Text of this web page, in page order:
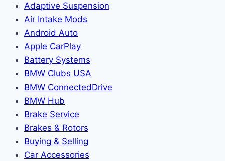
Adaptive Suspension
Air Intake Mods
Android Auto
Apple CarPlay
Battery Systems
BMW Clubs USA
BMW ConnectedDrive
BMW Hub
Brake Service
Brakes & Rotors
Buying & Selling
Car Accessories